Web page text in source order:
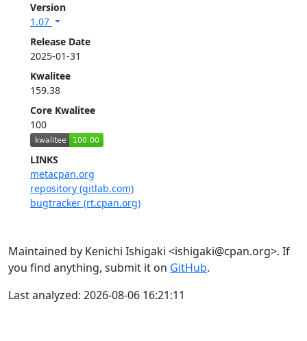
Version
1.07
Release Date
2025-01-31
Kwalitee
159.38
Core Kwalitee
100
LINKS
metacpan.org
repository (gitlab.com)
bugtracker (rt.cpan.org)
Maintained by Kenichi Ishigaki <ishigaki@cpan.org>. If
you find anything, submit it on GitHub.
Last analyzed: 2026-08-06 16:21:11